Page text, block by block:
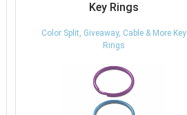
Key Rings
Color Split, Giveaway, Cable & More Key
Rings